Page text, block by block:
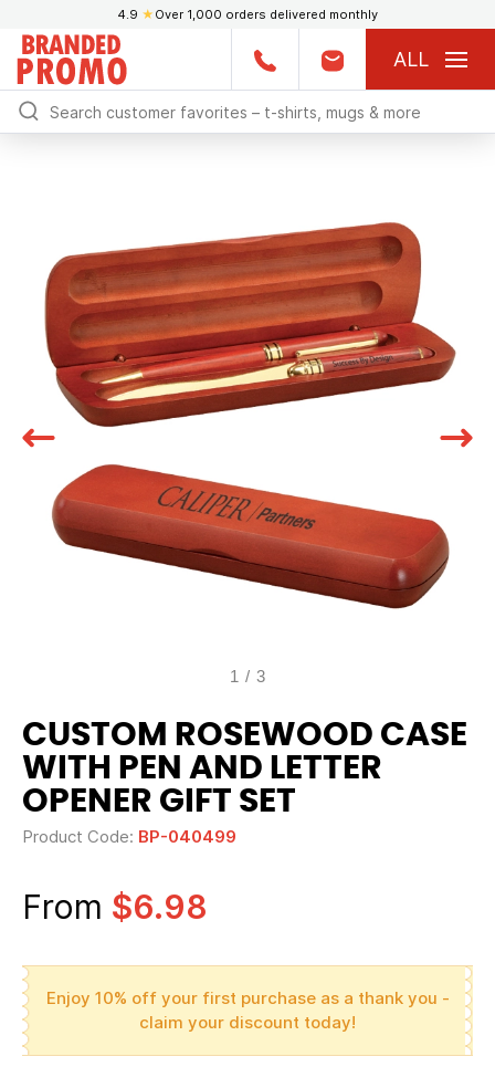
4.9 ★ Over 1,000 orders delivered monthly
ALL
1 / 3
CUSTOM ROSEWOOD CASE
WITH PEN AND LETTER
OPENER GIFT SET
Product Code: BP-040499
From $6.98
Enjoy 10% off your first purchase as a thank you -
claim your discount today!